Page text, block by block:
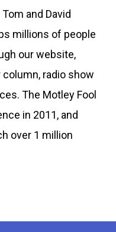
and David
millions of people
our website,
radio show
The Motley Fool
in 2011, and
over 1 million